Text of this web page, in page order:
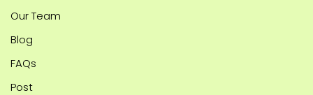
Our Team
Blog
FAQs
Post